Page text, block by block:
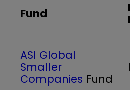
Fund
ASI Global
Smaller
Companies Fund